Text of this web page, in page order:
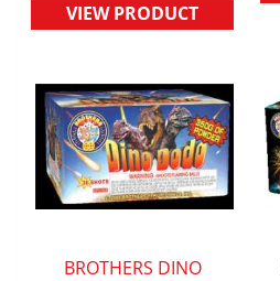
VIEW PRODUCT
BROTHERS DINO